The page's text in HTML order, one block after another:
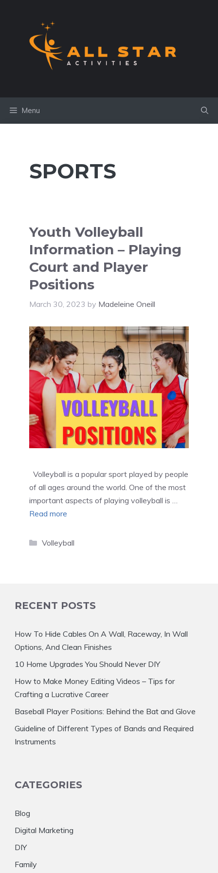
Menu
SPORTS
Youth Volleyball
Information – Playing
Court and Player
Positions
March 30, 2023 by Madeleine Oneill
Volleyball is a popular sport played by people
of all ages around the world. One of the most
important aspects of playing volleyball is …
Read more
Categories
Volleyball
RECENT POSTS
How To Hide Cables On A Wall, Raceway, In Wall
Options, And Clean Finishes
10 Home Upgrades You Should Never DIY
How to Make Money Editing Videos – Tips for
Crafting a Lucrative Career
Baseball Player Positions: Behind the Bat and Glove
Guideline of Different Types of Bands and Required
Instruments
CATEGORIES
Blog
Digital Marketing
DIY
Family